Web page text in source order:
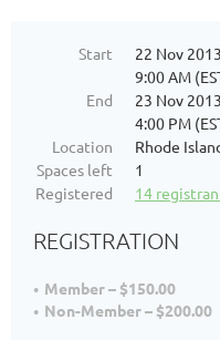
Start
22 Nov 2013
9:00 AM
End
23 Nov 2013
4:00 PM
Location
Rhode
Spaces left
1
Registered
14
REGISTRATION
Member – $150.00
Non-Member – $200.00